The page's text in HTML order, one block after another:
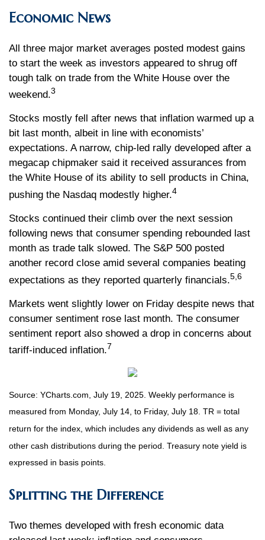
Economic News
All three major market averages posted modest gains
to start the week as investors appeared to shrug off
tough talk on trade from the White House over the
weekend.3
Stocks mostly fell after news that inflation warmed up a
bit last month, albeit in line with economists’
expectations. A narrow, chip-led rally developed after a
megacap chipmaker said it received assurances from
the White House of its ability to sell products in China,
pushing the Nasdaq modestly higher.4
Stocks continued their climb over the next session
following news that consumer spending rebounded last
month as trade talk slowed. The S&P 500 posted
another record close amid several companies beating
expectations as they reported quarterly financials.5,6
Markets went slightly lower on Friday despite news that
consumer sentiment rose last month. The consumer
sentiment report also showed a drop in concerns about
tariff-induced inflation.7
Source: YCharts.com, July 19, 2025. Weekly performance is
measured from Monday, July 14, to Friday, July 18. TR = total
return for the index, which includes any dividends as well as any
other cash distributions during the period. Treasury note yield is
expressed in basis points.
Splitting the Difference
Two themes developed with fresh economic data